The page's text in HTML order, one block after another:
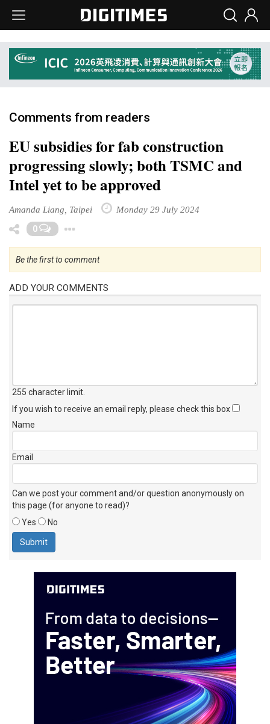
Comments from readers
EU subsidies for fab construction
progressing slowly; both TSMC and
Intel yet to be approved
Amanda Liang, Taipei Monday 29 July 2024
0
Be the first to comment
ADD YOUR COMMENTS
255 character limit
If you wish to receive an email reply, please check this box
Name
Email
Can we post your comment and/or question anonymously on
this page (for anyone to read)?
Yes
No